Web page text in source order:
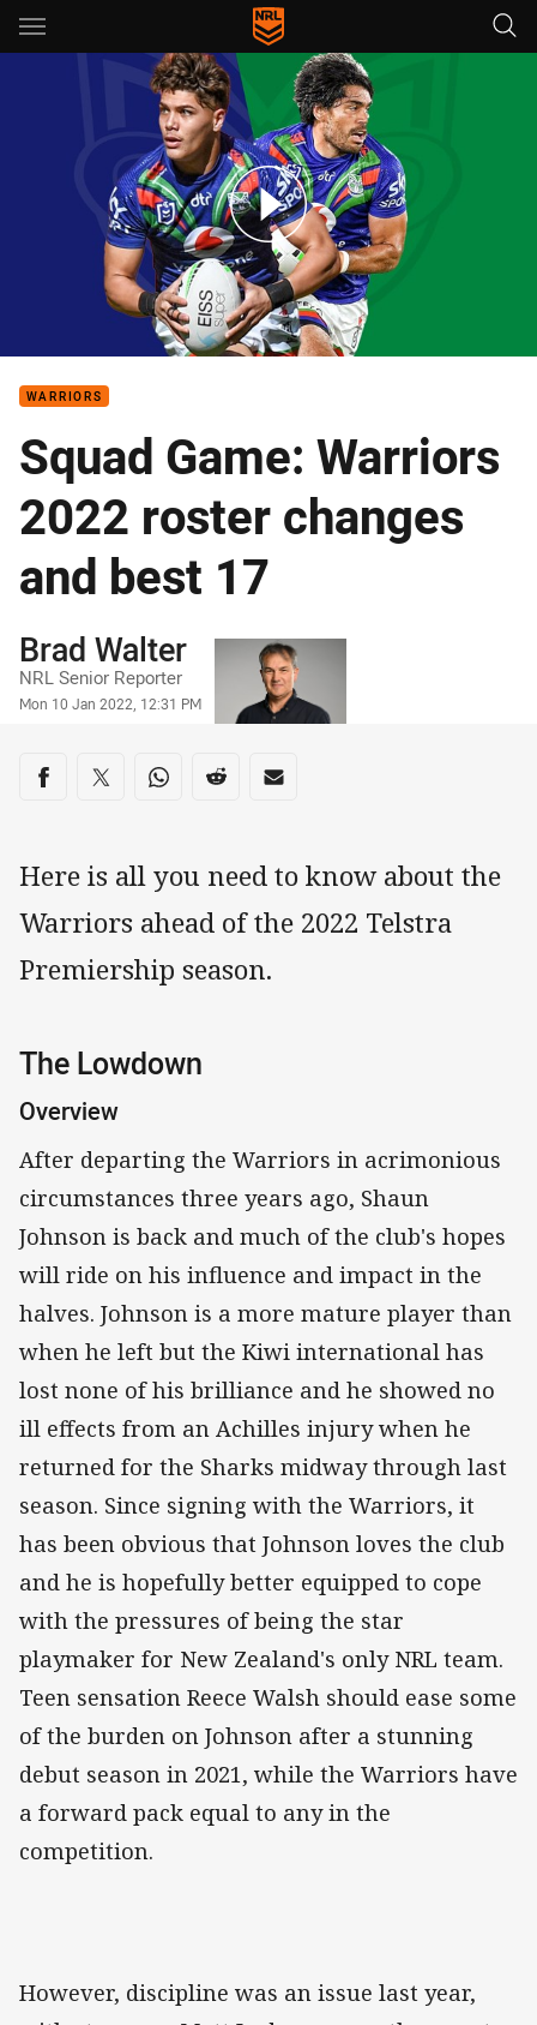
Main
You have skipped the navigation, tab for page content
must-see games for Warriors fans in 2022
WARRIORS
Squad Game: Warriors
2022 roster changes
and best 17
Author
Brad Walter
NRL Senior Reporter
Timestamp
Mon 10 Jan 2022, 12:31 PM
Share on social media
Share via Facebook
Share via Twitter
Share via Whats-app
Share via Reddit
Share via Email
Here is all you need to know about the
Warriors ahead of the 2022 Telstra
Premiership season.
The Lowdown
Overview
After departing the Warriors in acrimonious
circumstances three years ago, Shaun
Johnson is back and much of the club's hopes
will ride on his influence and impact in the
halves. Johnson is a more mature player than
when he left but the Kiwi international has
lost none of his brilliance and he showed no
ill effects from an Achilles injury when he
returned for the Sharks midway through last
season. Since signing with the Warriors, it
has been obvious that Johnson loves the club
and he is hopefully better equipped to cope
with the pressures of being the star
playmaker for New Zealand's only NRL team.
Teen sensation Reece Walsh should ease some
of the burden on Johnson after a stunning
debut season in 2021, while the Warriors have
a forward pack equal to any in the
competition.
However, discipline was an issue last year,